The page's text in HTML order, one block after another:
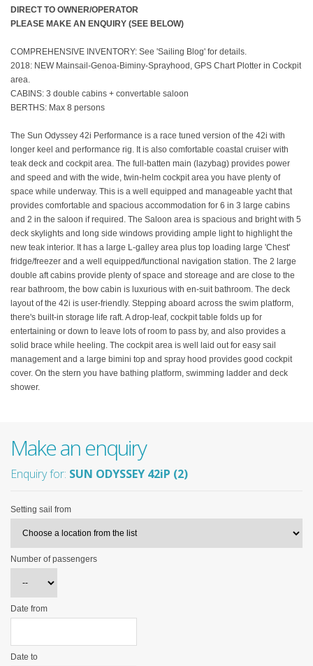
DIRECT TO OWNER/OPERATOR
PLEASE MAKE AN ENQUIRY (SEE BELOW)
COMPREHENSIVE INVENTORY: See 'Sailing Blog' for details.
2018: NEW Mainsail-Genoa-Biminy-Sprayhood, GPS Chart Plotter in Cockpit
area.
CABINS: 3 double cabins + convertable saloon
BERTHS: Max 8 persons
The Sun Odyssey 42i Performance is a race tuned version of the 42i with
longer keel and performance rig. It is also comfortable coastal cruiser with
teak deck and cockpit area. The full-batten main (lazybag) provides power
and speed and with the wide, twin-helm cockpit area you have plenty of
space while underway. This is a well equipped and manageable yacht that
provides comfortable and spacious accommodation for 6 in 3 large cabins
and 2 in the saloon if required. The Saloon area is spacious and bright with 5
deck skylights and long side windows providing ample light to highlight the
new teak interior. It has a large L-galley area plus top loading large 'Chest'
fridge/freezer and a well equipped/functional navigation station. The 2 large
double aft cabins provide plenty of space and storeage and are close to the
rear bathroom, the bow cabin is luxurious with en-suit bathroom. The deck
layout of the 42i is user-friendly. Stepping aboard across the swim platform,
there's built-in storage life raft. A drop-leaf, cockpit table folds up for
entertaining or down to leave lots of room to pass by, and also provides a
solid brace while heeling. The cockpit area is well laid out for easy sail
management and a large bimini top and spray hood provides good cockpit
cover. On the stern you have bathing platform, swimming ladder and deck
shower.
Make an enquiry
Enquiry for: SUN ODYSSEY 42iP (2)
Setting sail from
Number of passengers
Date from
Date to